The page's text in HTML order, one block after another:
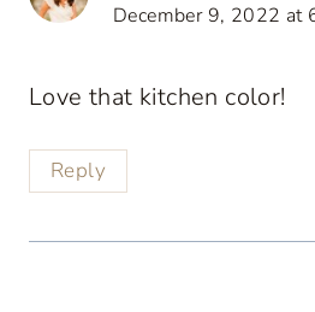
December 9, 2022 at
Love that kitchen color!
Reply